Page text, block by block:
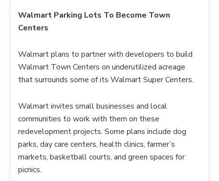
Walmart Parking Lots To Become Town
Centers
Walmart plans to partner with developers to build
Walmart Town Centers on underutilized acreage
that surrounds some of its Walmart Super Centers.
Walmart invites small businesses and local
communities to work with them on these
redevelopment projects. Some plans include dog
parks, day care centers, health clinics, farmer’s
markets, basketball courts, and green spaces for
picnics.